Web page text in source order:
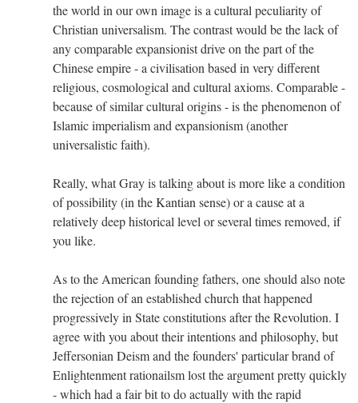
the world in our own image is a cultural peculiarity of
Christian universalism. The contrast would be the lack of
any comparable expansionist drive on the part of the
Chinese empire - a civilisation based in very different
religious, cosmological and cultural axioms. Comparable -
because of similar cultural origins - is the phenomenon of
Islamic imperialism and expansionism (another
universalistic faith).
Really, what Gray is talking about is more like a condition
of possibility (in the Kantian sense) or a cause at a
relatively deep historical level or several times removed, if
you like.
As to the American founding fathers, one should also note
the rejection of an established church that happened
progressively in State constitutions after the Revolution. I
agree with you about their intentions and philosophy, but
Jeffersonian Deism and the founders' particular brand of
Enlightenment rationailsm lost the argument pretty quickly
- which had a fair bit to do actually with the rapid